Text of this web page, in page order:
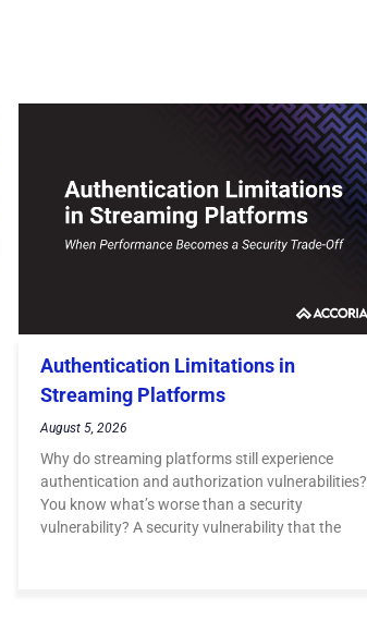
Authentication Limitations in
Streaming Platforms
August 5, 2026
Why do streaming platforms still experience
authentication and authorization vulnerabilities?
You know what’s worse than a security
vulnerability? A security vulnerability that the